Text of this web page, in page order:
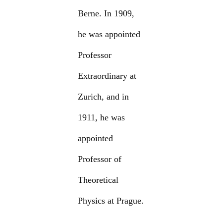
Berne. In 1909,
he was appointed
Professor
Extraordinary at
Zurich, and in
1911, he was
appointed
Professor of
Theoretical
Physics at Prague.